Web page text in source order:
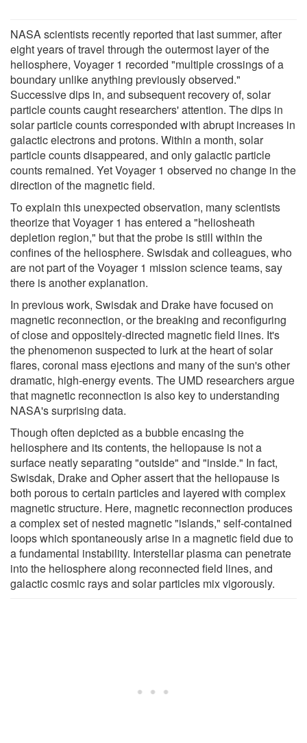
NASA scientists recently reported that last summer, after
eight years of travel through the outermost layer of the
heliosphere, Voyager 1 recorded "multiple crossings of a
boundary unlike anything previously observed."
Successive dips in, and subsequent recovery of, solar
particle counts caught researchers' attention. The dips in
solar particle counts corresponded with abrupt increases in
galactic electrons and protons. Within a month, solar
particle counts disappeared, and only galactic particle
counts remained. Yet Voyager 1 observed no change in the
direction of the magnetic field.
To explain this unexpected observation, many scientists
theorize that Voyager 1 has entered a "heliosheath
depletion region," but that the probe is still within the
confines of the heliosphere. Swisdak and colleagues, who
are not part of the Voyager 1 mission science teams, say
there is another explanation.
In previous work, Swisdak and Drake have focused on
magnetic reconnection, or the breaking and reconfiguring
of close and oppositely-directed magnetic field lines. It's
the phenomenon suspected to lurk at the heart of solar
flares, coronal mass ejections and many of the sun's other
dramatic, high-energy events. The UMD researchers argue
that magnetic reconnection is also key to understanding
NASA's surprising data.
Though often depicted as a bubble encasing the
heliosphere and its contents, the heliopause is not a
surface neatly separating "outside" and "inside." In fact,
Swisdak, Drake and Opher assert that the heliopause is
both porous to certain particles and layered with complex
magnetic structure. Here, magnetic reconnection produces
a complex set of nested magnetic "islands," self-contained
loops which spontaneously arise in a magnetic field due to
a fundamental instability. Interstellar plasma can penetrate
into the heliosphere along reconnected field lines, and
galactic cosmic rays and solar particles mix vigorously.